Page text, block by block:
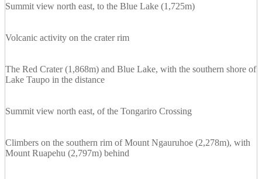
Summit view north east, to the Blue Lake (1,725m)
Volcanic activity on the crater rim
The Red Crater (1,868m) and Blue Lake, with the southern shore of
Lake Taupo in the distance
Summit view north east, of the Tongariro Crossing
Climbers on the southern rim of Mount Ngauruhoe (2,278m), with
Mount Ruapehu (2,797m) behind